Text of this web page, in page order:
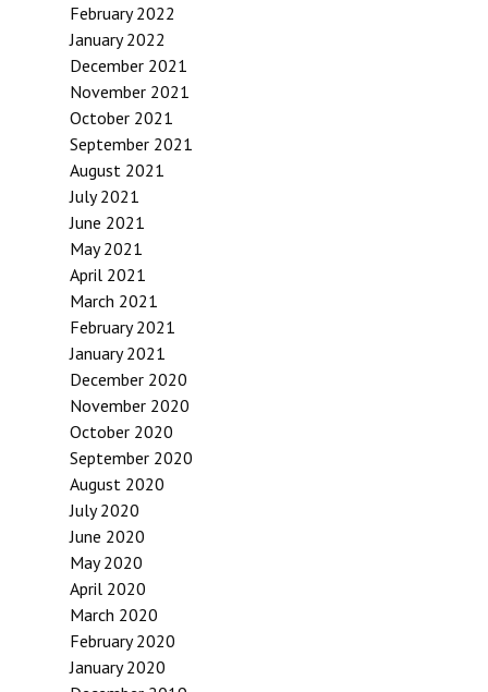
February 2022
January 2022
December 2021
November 2021
October 2021
September 2021
August 2021
July 2021
June 2021
May 2021
April 2021
March 2021
February 2021
January 2021
December 2020
November 2020
October 2020
September 2020
August 2020
July 2020
June 2020
May 2020
April 2020
March 2020
February 2020
January 2020